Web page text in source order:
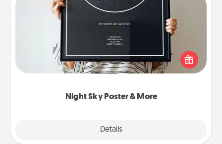
Night Sky Poster & More
Details
Night Sky Poster & More
Honor a special memory by ordering a framed
poster of the night sky from wherever you were on
that very date! It’s a beautiful and romantic way to
remind your loved one how much they mean to